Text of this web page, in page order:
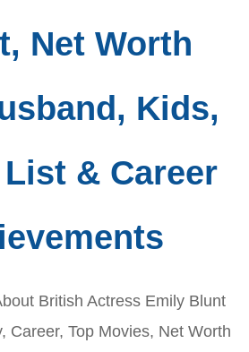
Net Worth
Kids,
& Career
British Actress Emily Blunt
Career, Top Movies, Net Worth